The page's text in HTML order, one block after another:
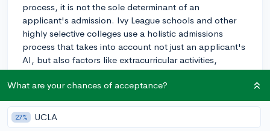
process, it is not the sole determinant of an
applicant's admission. Ivy League schools and other
highly selective colleges use a holistic admissions
process that takes into account not just an applicant's
AI, but also factors like extracurricular activities,
leadership experiences, personal essays, letters of
recommendation, and potential contributions to the
school community.
So, the AI is significant in terms of getting your foot in
What are your chances of acceptance?
27% UCLA